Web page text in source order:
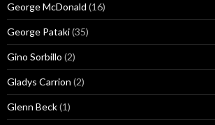
George McDonald (16)
George Pataki(35)
Gino Sorbillo (2)
Gladys Carrion (2)
Glenn Beck(1)